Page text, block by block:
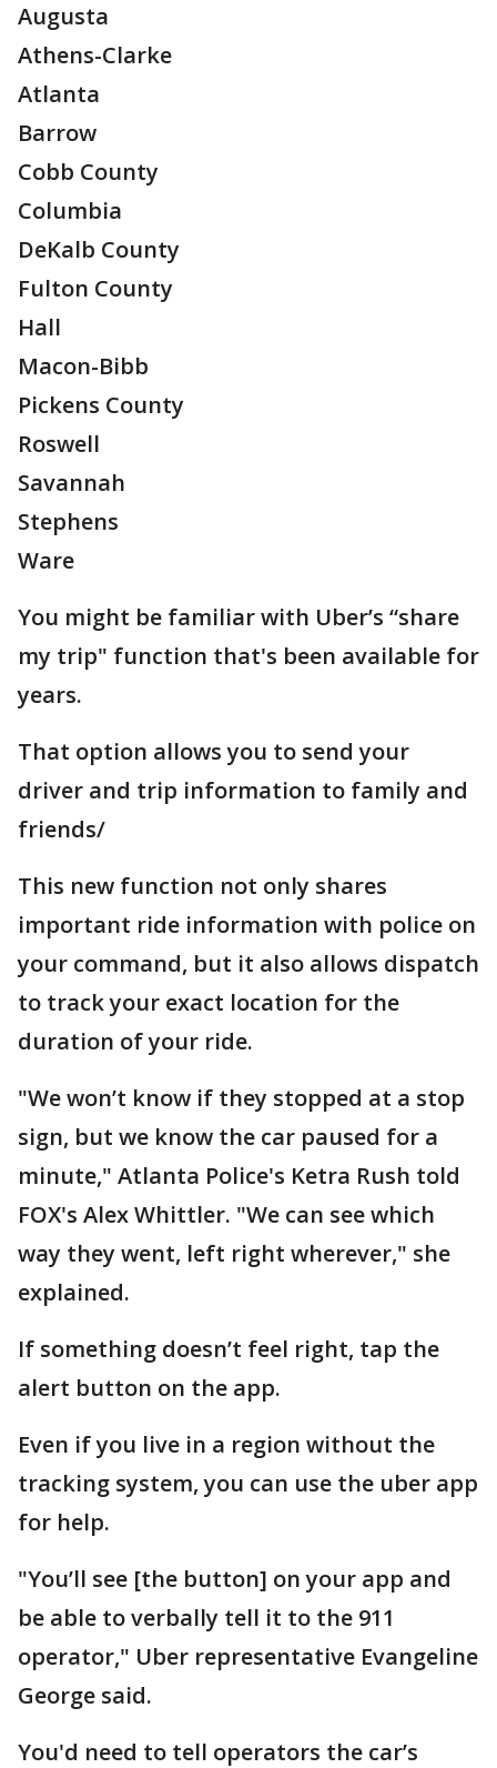
Augusta
Athens-Clarke
Atlanta
Barrow
Cobb County
Columbia
DeKalb County
Fulton County
Hall
Macon-Bibb
Pickens County
Roswell
Savannah
Stephens
Ware
You might be familiar with Uber’s “share
my trip" function that's been available for
years.
That option allows you to send your
driver and trip information to family and
friends/
This new function not only shares
important ride information with police on
your command, but it also allows dispatch
to track your exact location for the
duration of your ride.
"We won’t know if they stopped at a stop
sign, but we know the car paused for a
minute," Atlanta Police's Ketra Rush told
FOX's Alex Whittler. "We can see which
way they went, left right wherever," she
explained.
If something doesn’t feel right, tap the
alert button on the app.
Even if you live in a region without the
tracking system, you can use the uber app
for help.
"You’ll see [the button] on your app and
be able to verbally tell it to the 911
operator," Uber representative Evangeline
George said.
You'd need to tell operators the car’s